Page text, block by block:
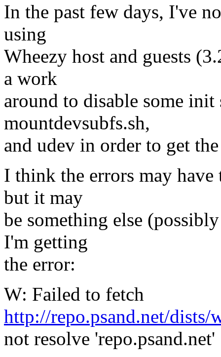
In the past few days, I've
using
Wheezy host and guests
a work
around to disable some
mountdevsubfs.sh,
and udev in order to get
I think the errors may
but it may
be something else
I'm getting
the error:
W: Failed to fetch
http://repo.psand.net/dists/
not resolve 'repo.psand.net'